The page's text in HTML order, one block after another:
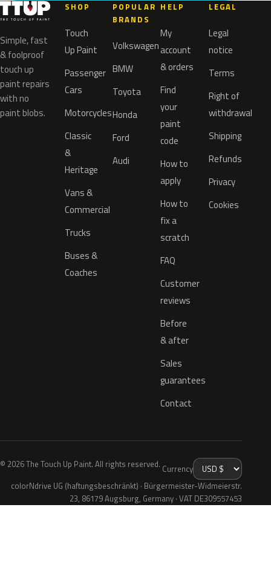
Simple, fast
& foolproof
touch up
paint repairs
with no
paint blobs.
SHOP
Touch
Up Paint
Passenger
Cars
Motorcycles
Classic
&
Heritage
Vans &
Commercial
Trucks
Buses &
Coaches
POPULAR
BRANDS
Volkswagen
BMW
Toyota
Honda
Ford
Audi
HELP
My
account
& orders
Find
your
paint
code
How to
apply
How to
fix a
scratch
FAQ
Customer
reviews
Before
& after
Sales
guarantees
Contact
LEGAL
Legal
notice
Terms
Right of
withdrawal
Shipping
Refunds
Privacy
Cookies
© 2026 The Touch Up Paint. All rights reserved. Currency
colorNdrive UG (haftungsbeschränkt) · Bürgermeister-Widmeierstr.
23, 86179 Augsburg, Germany · VAT DE309557453